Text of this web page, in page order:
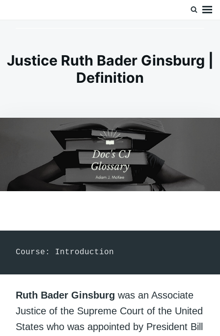
Justice Ruth Bader Ginsburg |
Definition
Course: Introduction
Ruth Bader Ginsburg was an Associate
Justice of the Supreme Court of the United
States who was appointed by President Bill